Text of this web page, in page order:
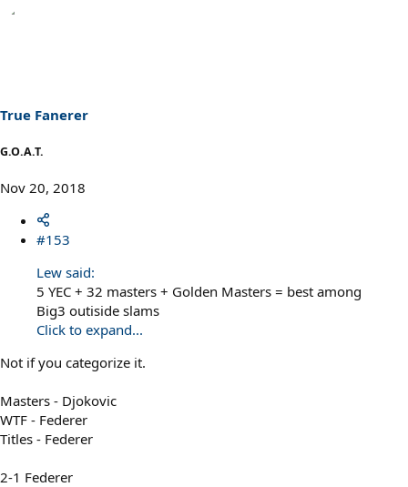
s
:
True Fanerer
G.O.A.T.
Nov 20, 2018
#153
Lew said:
5 YEC + 32 masters + Golden Masters = best among
Big3 outiside slams
Click to expand...
Not if you categorize it.
Masters - Djokovic
WTF - Federer
Titles - Federer
2-1 Federer